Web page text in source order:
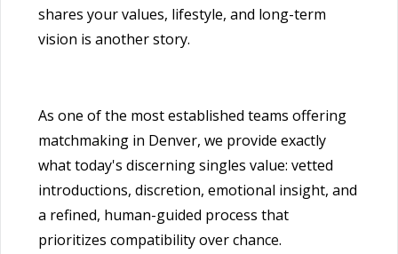
shares your values, lifestyle, and long-term
vision is another story.
As one of the most established teams offering
matchmaking in Denver, we provide exactly
what today's discerning singles value: vetted
introductions, discretion, emotional insight, and
a refined, human-guided process that
prioritizes compatibility over chance.